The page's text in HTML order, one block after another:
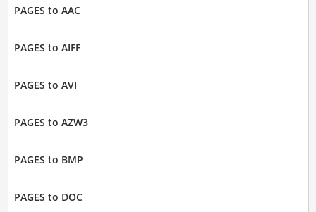
PAGES to AAC
PAGES to AIFF
PAGES to AVI
PAGES to AZW3
PAGES to BMP
PAGES to DOC